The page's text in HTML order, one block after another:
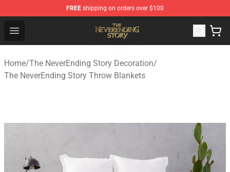
FREE shipping on orders over $100
Open menu
The NeverEnding Story Store - Official The NeverEnding
Home/The NeverEnding Story Decoration/
The NeverEnding Story Throw Blankets